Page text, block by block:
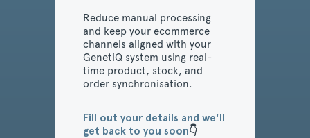
Reduce manual processing
and keep your ecommerce
channels aligned with your
GenetiQ system using real-
time product, stock, and
order synchronisation.
Fill out your details and we'll
get back to you soon👇